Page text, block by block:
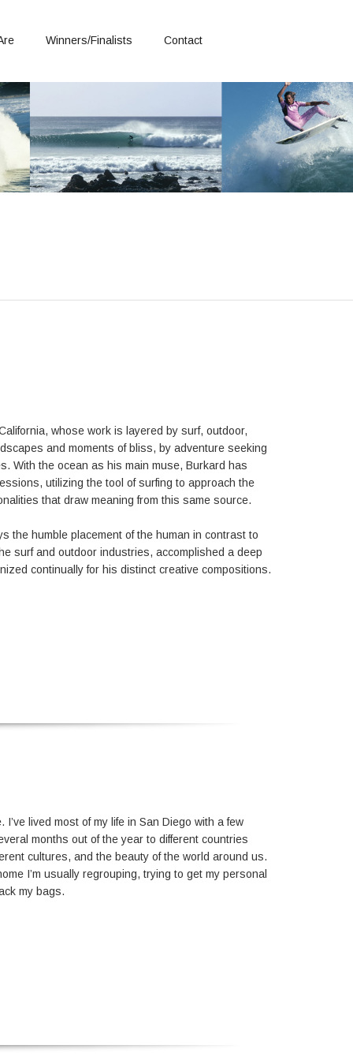
Winners/Finalists Contact
whose work is layered by surf, outdoor,
and moments of bliss, by adventure seeking
With the ocean as his main muse, Burkard has
utilizing the tool of surfing to approach the
that draw meaning from this same source.
the humble placement of the human in contrast to
surf and outdoor industries, accomplished a deep
continually for his distinct creative compositions.
lived most of my life in San Diego with a few
months out of the year to different countries
cultures, and the beauty of the world around us.
I’m usually regrouping, trying to get my personal
my bags.